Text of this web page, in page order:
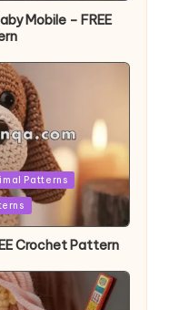
Mobile – FREE
Patterns
Crochet Pattern